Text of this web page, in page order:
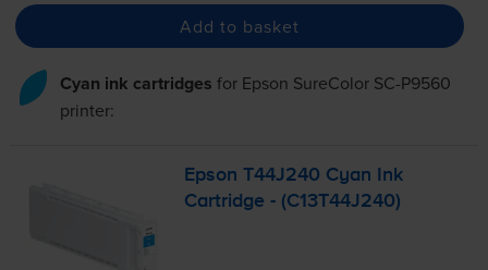
Add to basket
Cyan ink cartridges for Epson SureColor SC-P9560
printer:
Epson T44J240 Cyan Ink
Cartridge - (C13T44J240)